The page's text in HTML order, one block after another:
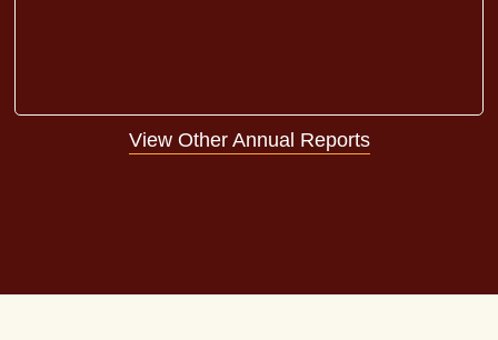
View Other Annual Reports